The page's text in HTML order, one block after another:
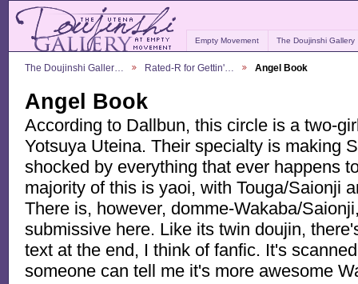
Empty Movement The Doujinshi Gallery
The Doujinshi Galler… Rated-R for Gettin'… Angel Book
Angel Book
According to Dallbun, this circle is a two-
Yotsuya Uteina. Their specialty is making
shocked by everything that ever happens
majority of this is yaoi, with Touga/Saionji
There is, however, domme-Wakaba/
submissive here. Like its twin doujin,
text at the end, I think of fanfic. It's
someone can tell me it's more awesome